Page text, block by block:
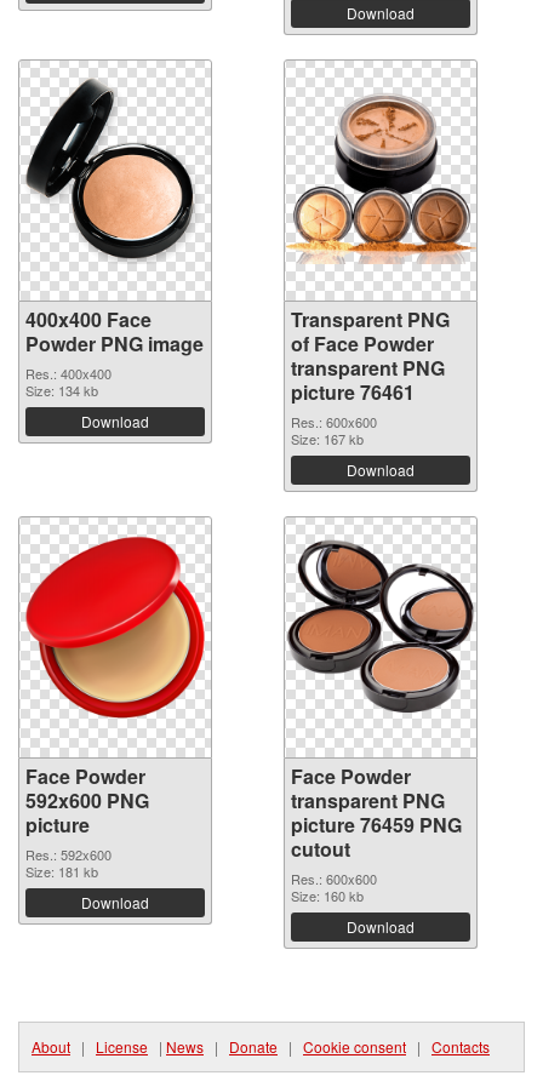
Download
400x400 Face
Powder PNG image
Res.: 400x400
Size: 134 kb
Download
Transparent PNG
of Face Powder
transparent PNG
picture 76461
Res.: 600x600
Size: 167 kb
Download
Face Powder
592x600 PNG
picture
Res.: 592x600
Size: 181 kb
Download
Face Powder
transparent PNG
picture 76459 PNG
cutout
Res.: 600x600
Size: 160 kb
Download
About | License | News | Donate | Cookie consent | Contacts